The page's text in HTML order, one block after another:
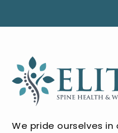
We pride ourselves